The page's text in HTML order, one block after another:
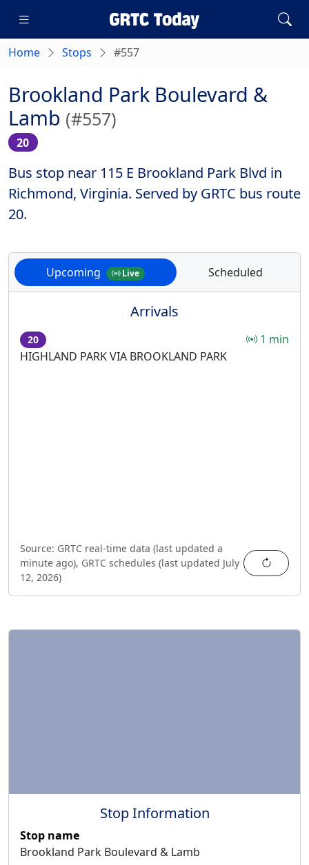
Home Stops #557
Brookland Park Boulevard &
Lamb (#557)
20
Bus stop near 115 E Brookland Park Blvd in
Richmond, Virginia. Served by GRTC bus route
20.
Upcoming Live Scheduled
Arrivals
20
HIGHLAND PARK VIA BROOKLAND PARK
1 min
Source: GRTC real-time data (last updated a
minute ago), GRTC schedules (last updated July
12, 2026)
Stop Information
Stop name
Brookland Park Boulevard & Lamb